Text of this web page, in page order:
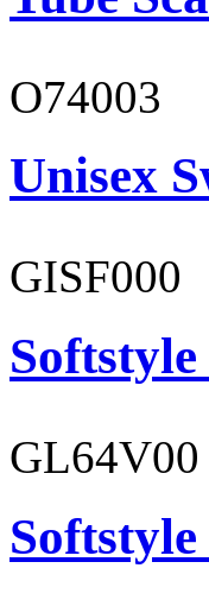
O74003
Unisex
GISF000
GL64V00